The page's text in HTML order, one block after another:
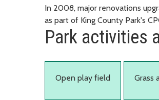
In 2008, major renovations
as part of King County Park's
Park activities
Open play field Grass